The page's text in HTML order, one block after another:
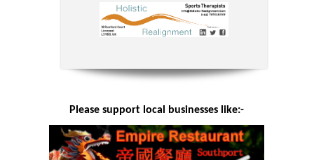
Please support local businesses like:-